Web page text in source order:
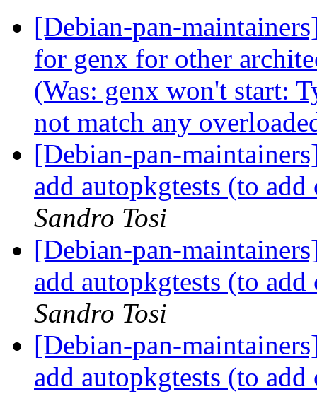
[Debian-pan-
for genx for other
(Was: genx won't start:
not match any
[Debian-pan-
add autopkgtests (to
Sandro Tosi
[Debian-pan-
add autopkgtests (to
Sandro Tosi
[Debian-pan-
add autopkgtests (to